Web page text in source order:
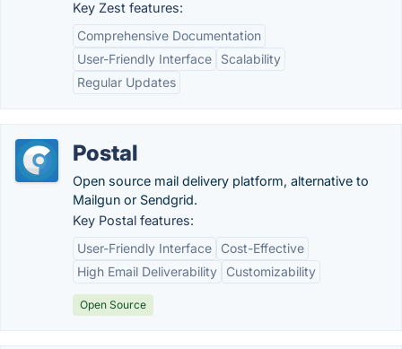
Key Zest features:
Comprehensive Documentation
User-Friendly Interface
Scalability
Regular Updates
Postal
Open source mail delivery platform, alternative to
Mailgun or Sendgrid.
Key Postal features:
User-Friendly Interface
Cost-Effective
High Email Deliverability
Customizability
Open Source